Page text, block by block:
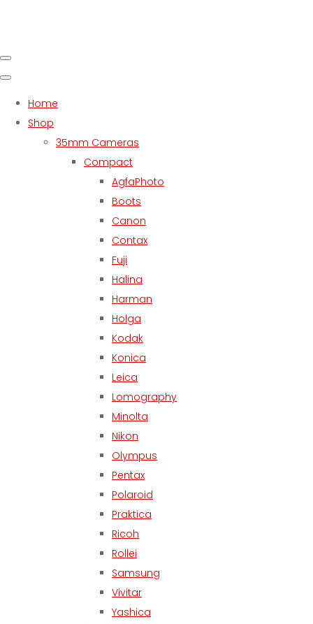
Home
Shop
35mm Cameras
Compact
AgfaPhoto
Boots
Canon
Contax
Fuji
Halina
Harman
Holga
Kodak
Konica
Leica
Lomography
Minolta
Nikon
Olympus
Pentax
Polaroid
Praktica
Ricoh
Rollei
Samsung
Vivitar
Yashica